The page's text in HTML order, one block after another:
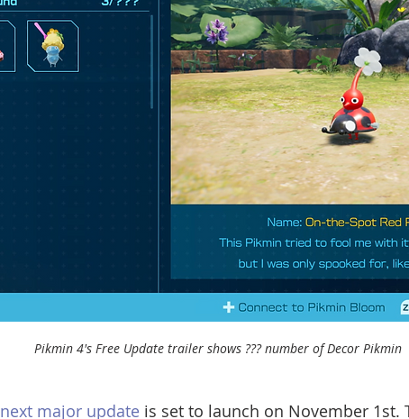
Pikmin 4's Free Update trailer shows ??? number of Decor Pikmin
next major update is set to launch on November 1st.